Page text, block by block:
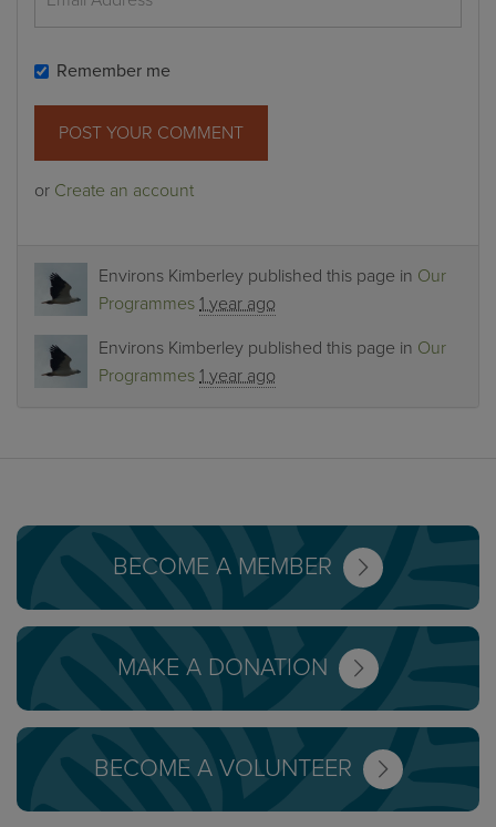
Remember me
or Create an account
Environs Kimberley published this page in Our
Programmes 1 year ago
Environs Kimberley published this page in Our
Programmes 1 year ago
BECOME A MEMBER
MAKE A DONATION
BECOME A VOLUNTEER